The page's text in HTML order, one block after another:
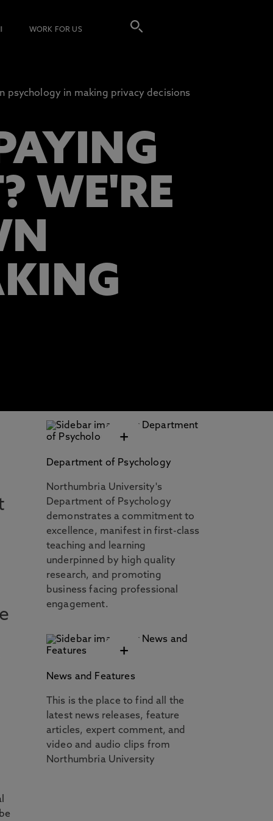
WORK FOR US
psychology in making privacy decisions
WE'RE
+
Department of Psychology
Northumbria University's
Department of Psychology
demonstrates a commitment to
excellence, manifest in first-class
teaching and learning
underpinned by high quality
research, and promoting
business facing professional
engagement.
+
News and Features
This is the place to find all the
latest news releases, feature
articles, expert comment, and
video and audio clips from
Northumbria University